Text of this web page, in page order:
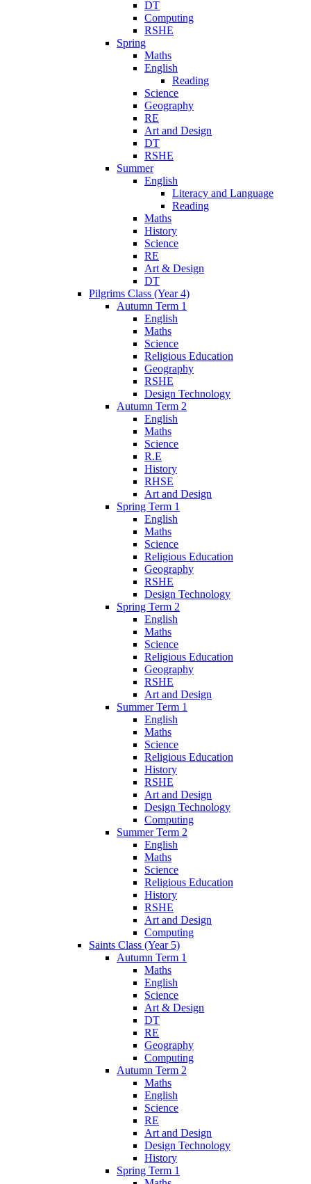
DT
Computing
RSHE
Spring
Maths
English
Reading
Science
Geography
RE
Art and Design
DT
RSHE
Summer
English
Literacy and Language
Reading
Maths
History
Science
RE
Art & Design
DT
Pilgrims Class (Year 4)
Autumn Term 1
English
Maths
Science
Religious Education
Geography
RSHE
Design Technology
Autumn Term 2
English
Maths
Science
R.E
History
RHSE
Art and Design
Spring Term 1
English
Maths
Science
Religious Education
Geography
RSHE
Design Technology
Spring Term 2
English
Maths
Science
Religious Education
Geography
RSHE
Art and Design
Summer Term 1
English
Maths
Science
Religious Education
History
RSHE
Art and Design
Design Technology
Computing
Summer Term 2
English
Maths
Science
Religious Education
History
RSHE
Art and Design
Computing
Saints Class (Year 5)
Autumn Term 1
Maths
English
Science
Art & Design
DT
RE
Geography
Computing
Autumn Term 2
Maths
English
Science
RE
Art and Design
Design Technology
History
Spring Term 1